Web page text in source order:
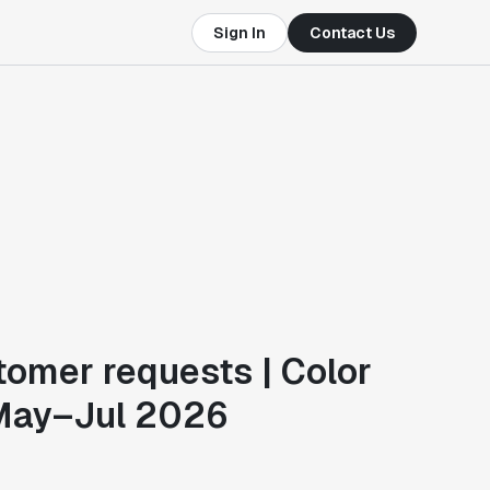
Sign In Contact Us
requests | Color
2026